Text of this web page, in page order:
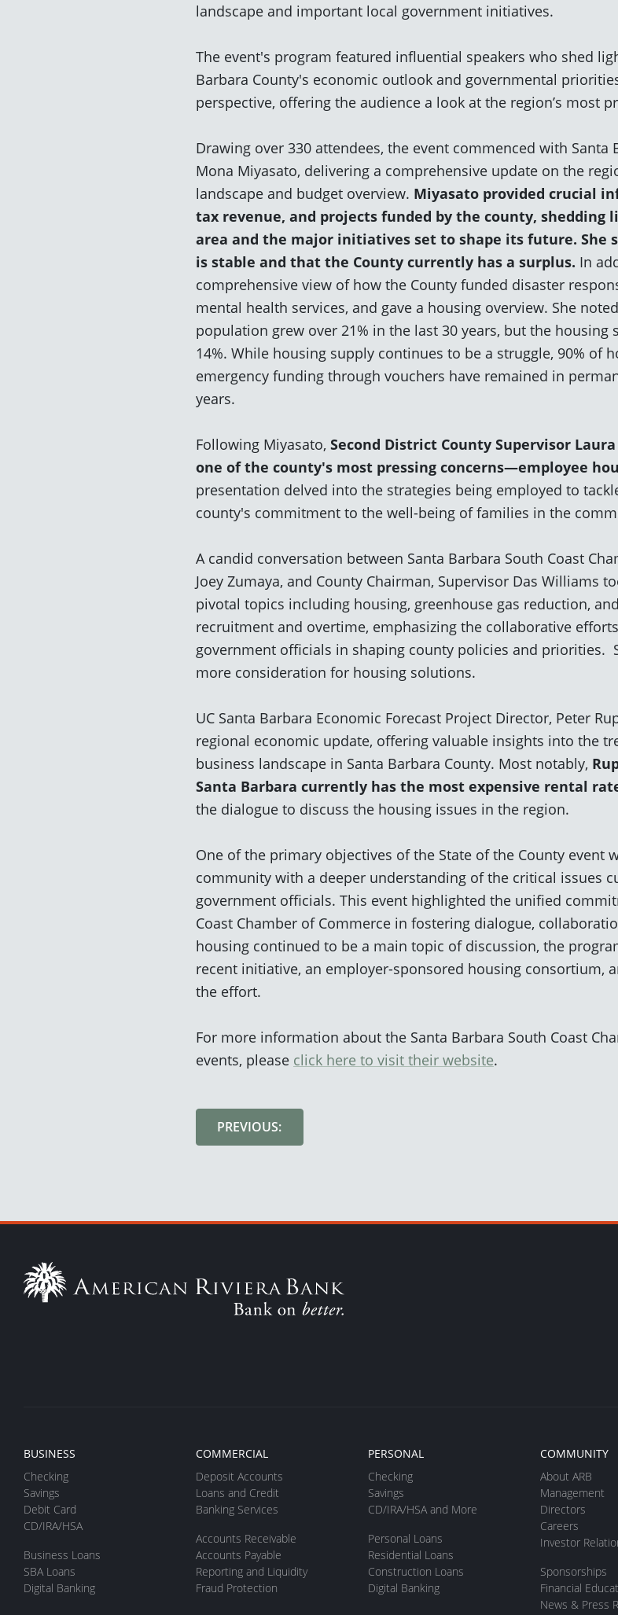
landscape and important local government initiatives.
The event's program featured influential speakers who shed
Barbara County's economic outlook and governmental
perspective, offering the audience a look at the region’s most
Drawing over 330 attendees, the event commenced with Santa
Mona Miyasato, delivering a comprehensive update on the
landscape and budget overview. Miyasato provided crucial
tax revenue, and projects funded by the county,
area and the major initiatives set to shape its future.
is stable and that the County currently has a surplus. In
comprehensive view of how the County funded disaster
mental health services, and gave a housing overview. She
population grew over 21% in the last 30 years, but the
14%. While housing supply continues to be a struggle, 90% of
emergency funding through vouchers have remained in
years.
Following Miyasato, Second District County Supervisor La
one of the county's most pressing concerns—employee
presentation delved into the strategies being employed to
county's commitment to the well-being of families in the
A candid conversation between Santa Barbara South Coast
Joey Zumaya, and County Chairman, Supervisor Das Williams
pivotal topics including housing, greenhouse gas reduction,
recruitment and overtime, emphasizing the collaborative
government officials in shaping county policies and priorities.
more consideration for housing solutions.
UC Santa Barbara Economic Forecast Project Director, Peter
regional economic update, offering valuable insights into the
business landscape in Santa Barbara County. Most notably,
Santa Barbara currently has the most expensive rental
the dialogue to discuss the housing issues in the region.
One of the primary objectives of the State of the County event
community with a deeper understanding of the critical issues
government officials. This event highlighted the unified
Coast Chamber of Commerce in fostering dialogue,
housing continued to be a main topic of discussion, the
recent initiative, an employer-sponsored housing consortium,
the effort.
For more information about the Santa Barbara South Coast
events, please click here to visit their website.
PREVIOUS:
BUSINESS
Checking
Savings
Debit Card
CD/IRA/HSA
Business Loans
SBA Loans
Digital Banking
COMMERCIAL
Deposit Accounts
Loans and Credit
Banking Services
Accounts Receivable
Accounts Payable
Reporting and Liquidity
Fraud Protection
PERSONAL
Checking
Savings
CD/IRA/HSA and More
Personal Loans
Residential Loans
Construction Loans
Digital Banking
COMMUNITY
About ARB
Management
Directors
Careers
Investor
Sponsorships
Financial
News & Press